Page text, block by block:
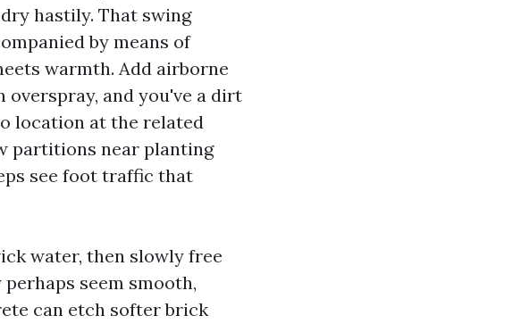
hastily. That swing
by means of
warmth. Add airborne
and you've a dirt
location at the related
partitions near planting
see foot traffic that
water, then slowly free
seem smooth,
can etch softer brick